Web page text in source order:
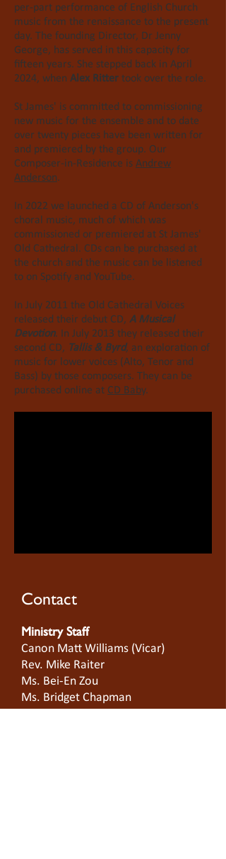
per-part performance of English Church
music from the renaissance to the present
day. The founding Director, Dr Jenny
George, has served in this capacity for
fifteen years. She stepped back in April
2024, when Alex Ritter took over the role.
St James' is committed to commissioning
new music for the ensemble and to date
over twenty pieces have been written for
and premiered by the group. Our
Composer-in-Residence is Andrew
Anderson.
In 2022 we launched a CD of Anderson's
choral music, much of which was
commissioned or premiered at St James'
Old Cathedral. CDs can be purchased at
the church and the music can be listened
to on Spotify and YouTube.
In July 2011 the Old Cathedral Voices
released their debut CD, A Musical
Devotion.
In July 2013 they released their
second CD, Tallis & Byrd, an exploration of
music for lower voices (Alto, Tenor and
Bass) by those composers. They can be
purchased online at CD Baby.
Contact
Ministry Staff
Canon Matt Williams (Vicar)
Rev. Mike Raiter
Ms. Bei-En Zou
Ms. Bridget Chapman